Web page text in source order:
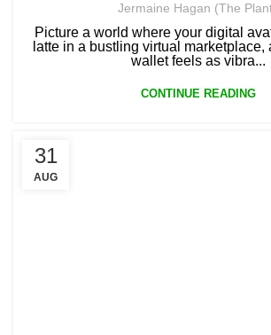
Jermaine Hagan (The
Picture a world where your digital
latte in a bustling virtual marketplace,
wallet feels as vibra...
CONTINUE READING
31
AUG